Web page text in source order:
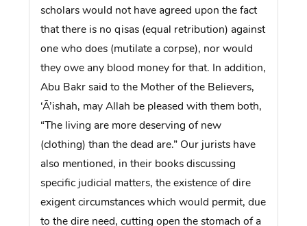
scholars would not have agreed upon the fact
that there is no qisas (equal retribution) against
one who does (mutilate a corpse), nor would
they owe any blood money for that. In addition,
Abu Bakr said to the Mother of the Believers,
‘Ā’ishah, may Allah be pleased with them both,
“The living are more deserving of new
(clothing) than the dead are.” Our jurists have
also mentioned, in their books discussing
specific judicial matters, the existence of dire
exigent circumstances which would permit, due
to the dire need, cutting open the stomach of a